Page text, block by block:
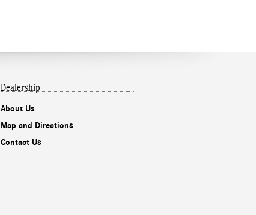
Dealership
About Us
Map and Directions
Contact Us